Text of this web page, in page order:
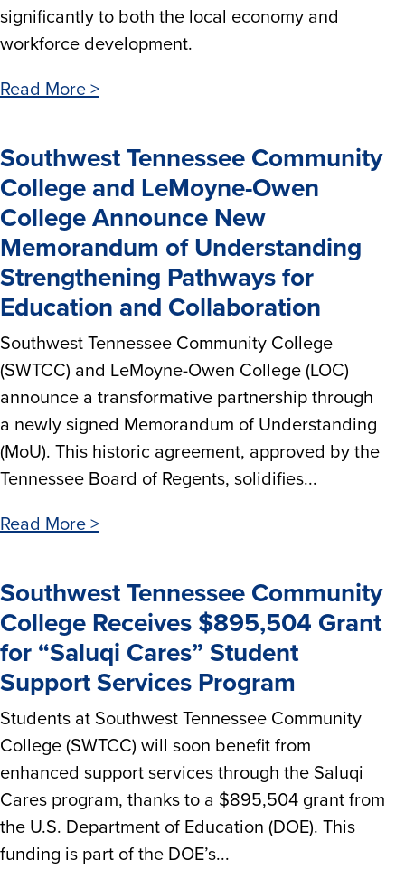
significantly to both the local economy and
workforce development.
Read More >
Southwest Tennessee Community
College and LeMoyne-Owen
College Announce New
Memorandum of Understanding
Strengthening Pathways for
Education and Collaboration
Southwest Tennessee Community College
(SWTCC) and LeMoyne-Owen College (LOC)
announce a transformative partnership through
a newly signed Memorandum of Understanding
(MoU). This historic agreement, approved by the
Tennessee Board of Regents, solidifies...
Read More >
Southwest Tennessee Community
College Receives $895,504 Grant
for “Saluqi Cares” Student
Support Services Program
Students at Southwest Tennessee Community
College (SWTCC) will soon benefit from
enhanced support services through the Saluqi
Cares program, thanks to a $895,504 grant from
the U.S. Department of Education (DOE). This
funding is part of the DOE’s...